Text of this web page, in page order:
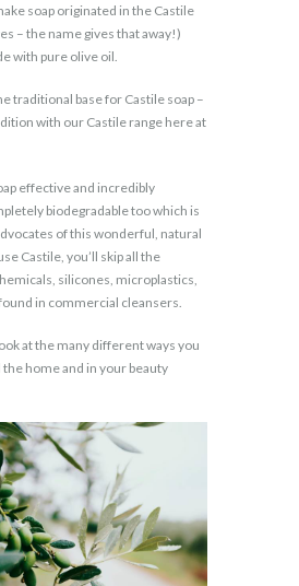
soap originated in the Castile
– the name gives that away!)
with pure olive oil.
traditional base for Castile soap –
with our Castile range here at
effective and incredibly
biodegradable too which is
of this wonderful, natural
Castile, you’ll skip all the
silicones, microplastics,
in commercial cleansers.
at the many different ways you
the home and in your beauty